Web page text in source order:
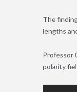
The
lengths
Professor
polarity